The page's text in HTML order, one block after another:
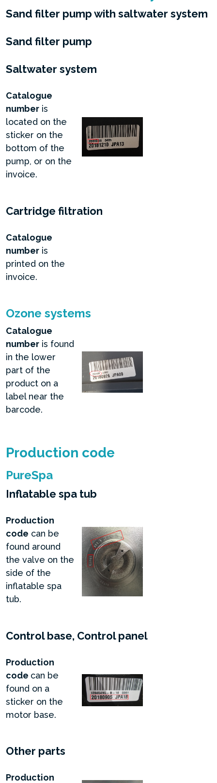
Sand filter pump with saltwater system
Sand filter pump
Saltwater system
Catalogue
number is
located on the
sticker on the
bottom of the
pump, or on the
invoice.
Cartridge filtration
Catalogue
number is
printed on the
invoice.
Ozone systems
Catalogue
number is found
in the lower
part of the
product on a
label near the
barcode.
Production code
PureSpa
Inflatable spa tub
Production
code can be
found around
the valve on the
side of the
inflatable spa
tub.
Control base, Control panel
Production
code can be
found on a
sticker on the
motor base.
Other parts
Production